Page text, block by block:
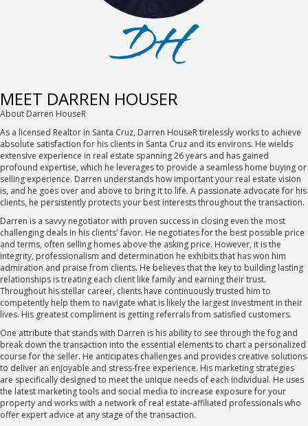
MEET DARREN HOUSER
About Darren HouseR
As a licensed Realtor in Santa Cruz, Darren HouseR tirelessly works to achieve
absolute satisfaction for his clients in Santa Cruz and its environs. He wields
extensive experience in real estate spanning 26 years and has gained
profound expertise, which he leverages to provide a seamless home buying or
selling experience. Darren understands how important your real estate vision
is, and he goes over and above to bring it to life. A passionate advocate for his
clients, he persistently protects your best interests throughout the transaction.
Darren is a savvy negotiator with proven success in closing even the most
challenging deals in his clients' favor. He negotiates for the best possible price
and terms, often selling homes above the asking price. However, it is the
integrity, professionalism and determination he exhibits that has won him
admiration and praise from clients. He believes that the key to building lasting
relationships is treating each client like family and earning their trust.
Throughout his stellar career, clients have continuously trusted him to
competently help them to navigate what is likely the largest investment in their
lives. His greatest compliment is getting referrals from satisfied customers.
One attribute that stands with Darren is his ability to see through the fog and
break down the transaction into the essential elements to chart a personalized
course for the seller. He anticipates challenges and provides creative solutions
to deliver an enjoyable and stress-free experience. His marketing strategies
are specifically designed to meet the unique needs of each individual. He uses
the latest marketing tools and social media to increase exposure for your
property and works with a network of real estate-affiliated professionals who
offer expert advice at any stage of the transaction.